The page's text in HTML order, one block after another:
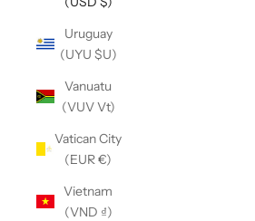
Uruguay
(UYU $U)
Vanuatu
(VUV Vt)
Vatican City
(EUR €)
Vietnam
(VND ₫)